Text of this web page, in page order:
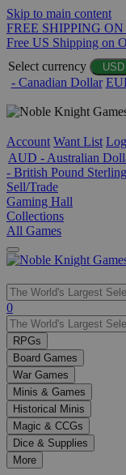
Skip to main content
FREE SHIPPING
Free US Shipping on
Select currency
- Canadian Dollar
Account Want List
AUD - Australian
- British Pound Sterling
Sell/Trade
Gaming Hall
Collections
All Games
Use
the
up
and
down
arrows
to
select
a
result.
Press
enter
0
RPGs
Board Games
War Games
Minis & Games
Historical Minis
Magic & CCGs
Dice & Supplies
More